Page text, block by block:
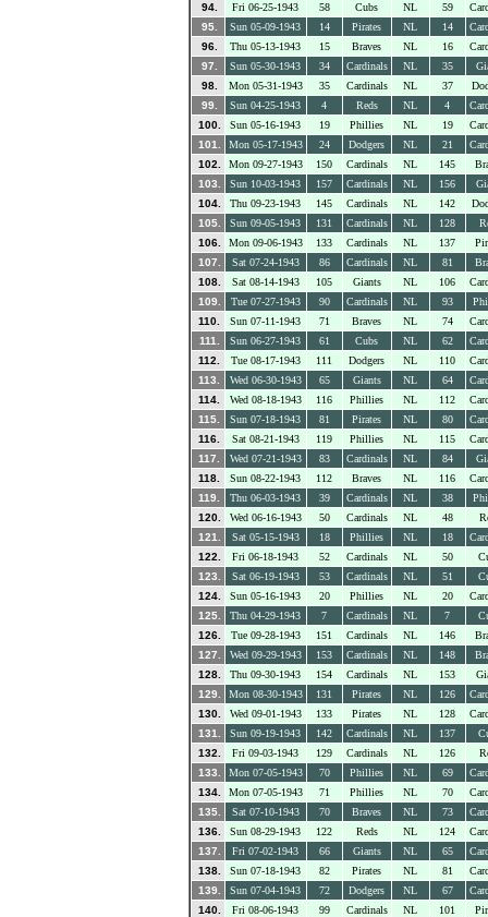
94. Fri 06-25-1943 58 Cubs NL 59
95.
Sun 05-09-1943 14 Pirates NL 14
96.
Thu 05-13-1943 15 Braves NL 16
97.
Sun 05-30-1943 34 Cardinals NL 35
98.
Mon 05-31-1943 35 Cardinals NL 37
99.
Sun 04-25-1943 4 Reds NL 4
100.
Sun 05-16-1943 19 Phillies NL 19
101.
Mon 05-17-1943 24 Dodgers NL 21
102.
Mon 09-27-1943 150 Cardinals NL 145
103.
Sun 10-03-1943 157 Cardinals NL 156
104.
Thu 09-23-1943 145 Cardinals NL 142
105.
Sun 09-05-1943 131 Cardinals NL 128
106.
Mon 09-06-1943 133 Cardinals NL 137
107.
Sat 07-24-1943 86 Cardinals NL 81
108.
Sat 08-14-1943 105 Giants NL 106
109.
Tue 07-27-1943 90 Cardinals NL 93
110.
Sun 07-11-1943 71 Braves NL 74
111.
Sun 06-27-1943 61 Cubs NL 62
112.
Tue 08-17-1943 111 Dodgers NL 110
113.
Wed 06-30-1943 65 Giants NL 64
114.
Wed 08-18-1943 116 Phillies NL 112
115.
Sun 07-18-1943 81 Pirates NL 80
116.
Sat 08-21-1943 119 Phillies NL 115
117.
Wed 07-21-1943 83 Cardinals NL 84
118.
Sun 08-22-1943 112 Braves NL 116
119.
Thu 06-03-1943 39 Cardinals NL 38
120.
Wed 06-16-1943 50 Cardinals NL 48
121.
Sat 05-15-1943 18 Phillies NL 18
122.
Fri 06-18-1943 52 Cardinals NL 50
123.
Sat 06-19-1943 53 Cardinals NL 51
124.
Sun 05-16-1943 20 Phillies NL 20
125.
Thu 04-29-1943 7 Cardinals NL 7
126.
Tue 09-28-1943 151 Cardinals NL 146
127.
Wed 09-29-1943 153 Cardinals NL 148
128.
Thu 09-30-1943 154 Cardinals NL 153
129.
Mon 08-30-1943 131 Pirates NL 126
130.
Wed 09-01-1943 133 Pirates NL 128
131.
Sun 09-19-1943 142 Cardinals NL 137
132.
Fri 09-03-1943 129 Cardinals NL 126
133.
Mon 07-05-1943 70 Phillies NL 69
134.
Mon 07-05-1943 71 Phillies NL 70
135.
Sat 07-10-1943 70 Braves NL 73
136.
Sun 08-29-1943 122 Reds NL 124
137.
Fri 07-02-1943 66 Giants NL 65
138.
Sun 07-18-1943 82 Pirates NL 81
139.
Sun 07-04-1943 72 Dodgers NL 67
140.
Fri 08-06-1943 99 Cardinals NL 101